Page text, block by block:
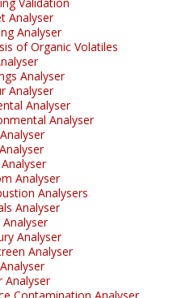
Analyser
Analyser
of Organic Volatiles
Analyser
Analyser
Analyser
Analyser
Analyser
Analysers
Analyser
Analyser
Analyser
Analyser
Analyser
Contamination Analyser